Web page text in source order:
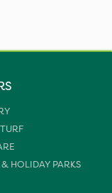
HOLIDAY PARKS